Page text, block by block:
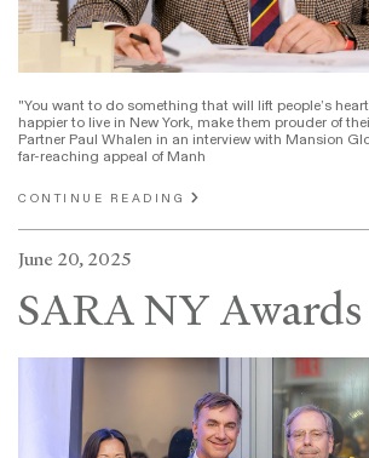
"You want to do something that will lift people’s
happier to live in New York, make them prouder of
Partner Paul Whalen in an interview with Mansion
far-reaching appeal of Manh
CONTINUE READING
June 20, 2025
SARA NY Awards